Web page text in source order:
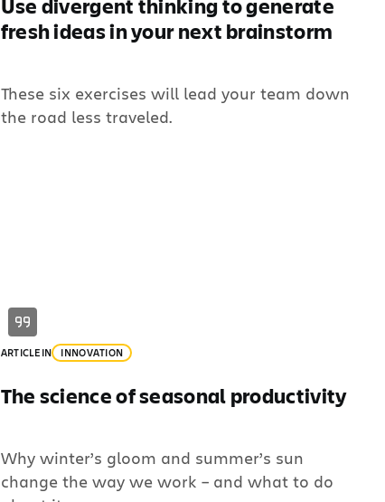
fresh ideas in your next brainstorm
These six exercises will lead your team down
the road less traveled.
ARTICLE IN INNOVATION
The science of seasonal productivity
Why winter’s gloom and summer’s sun
change the way we work – and what to do